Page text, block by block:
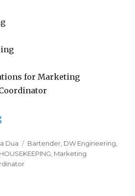
for Marketing
“Lowongan Glamp Nusa
Dua Tags
Bartender DW Engineering
Marketing